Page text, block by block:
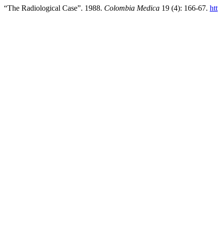
“The Radiological Case”. 1988. Colombia Medica 19 (4): 166-67.